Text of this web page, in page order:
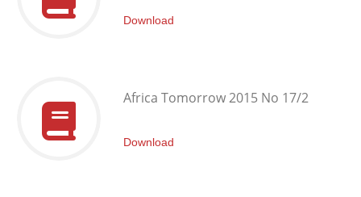
Download
Africa Tomorrow 2015 No 17/2
Download